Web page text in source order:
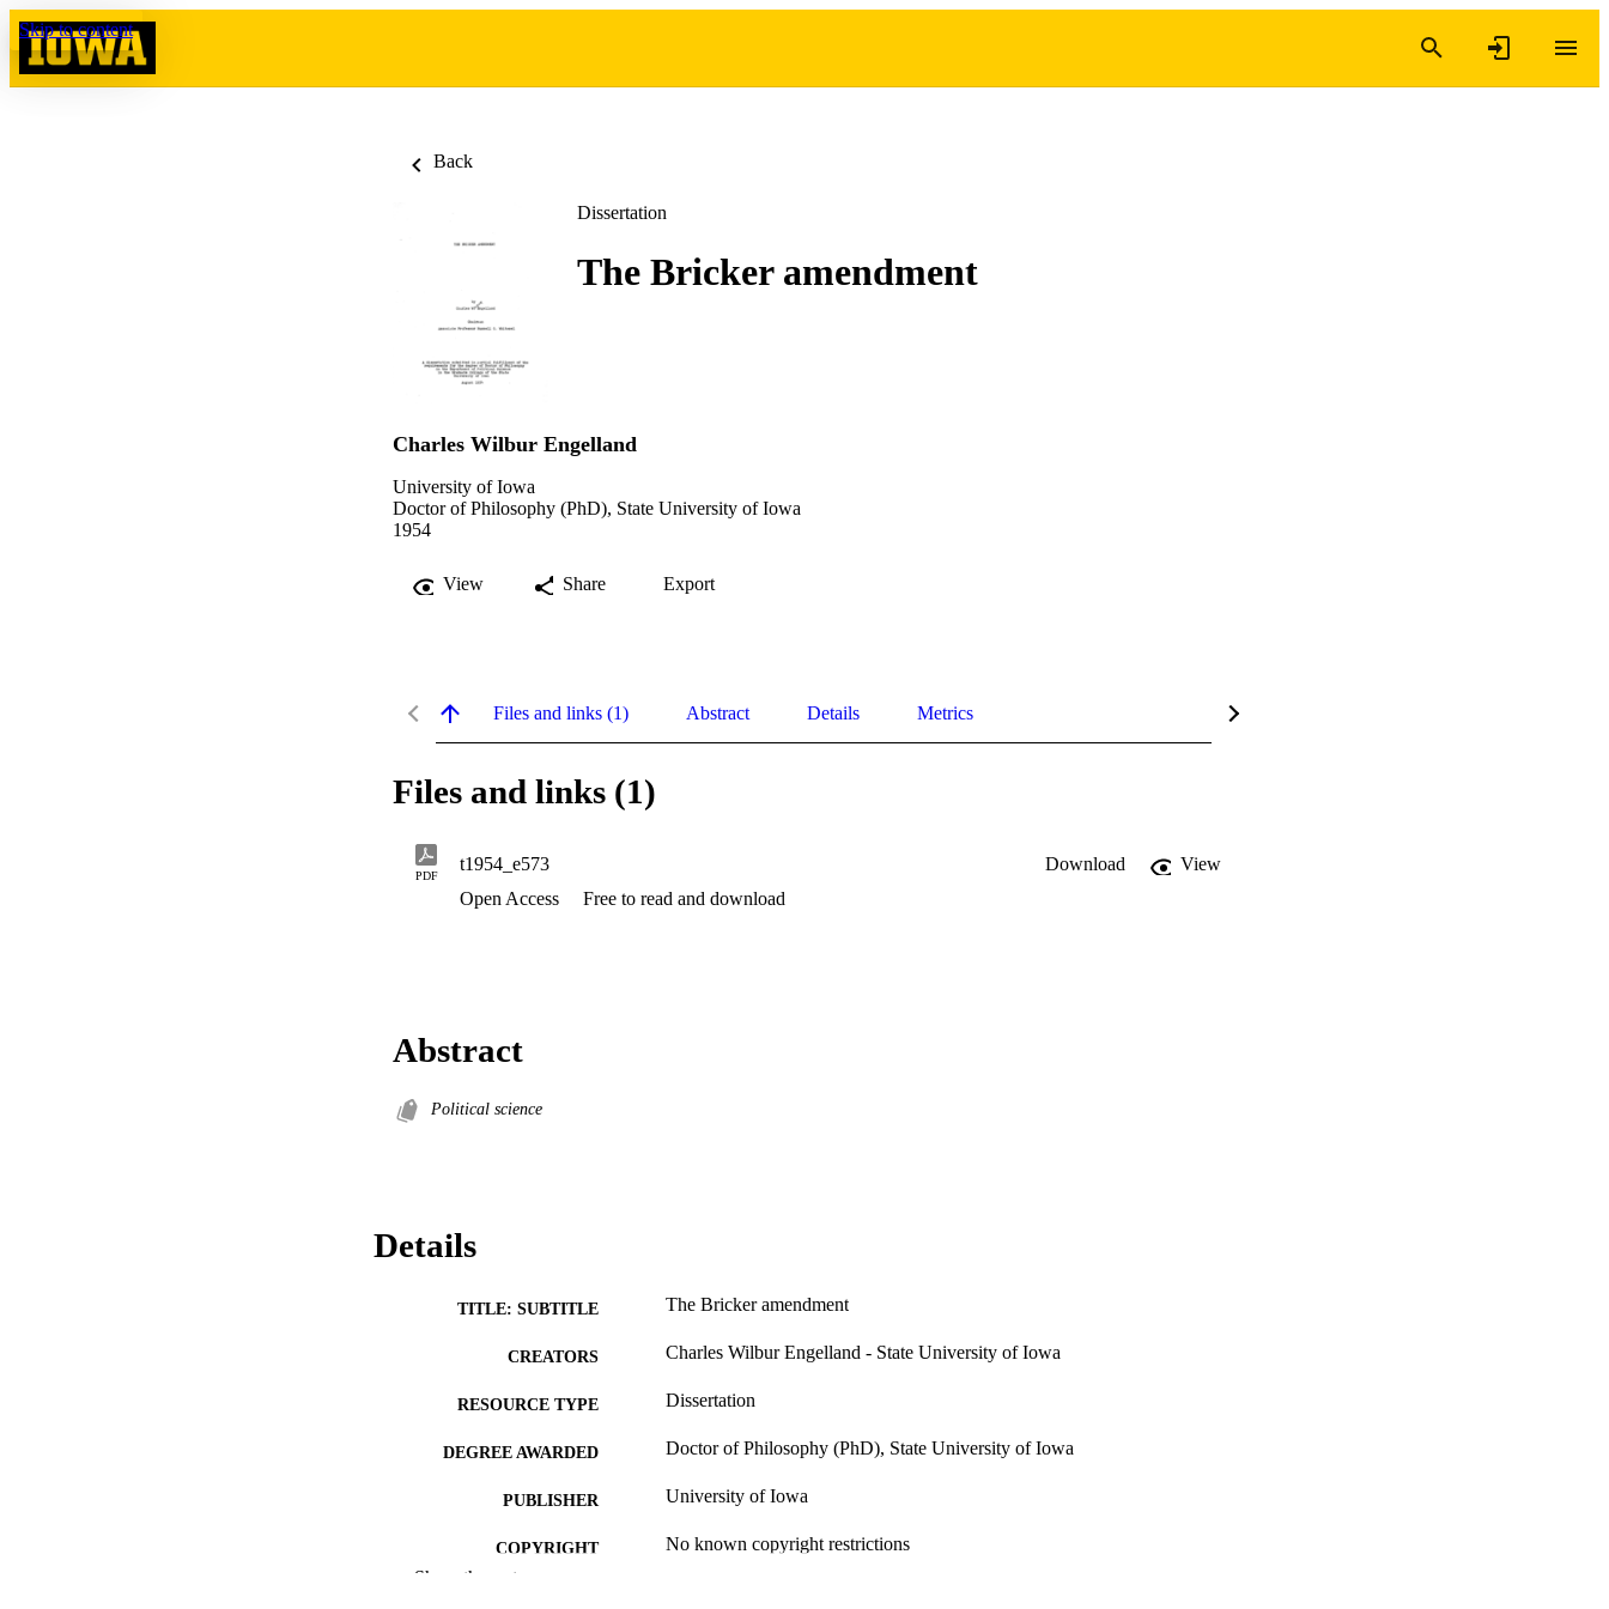
Skip to content
Back
Dissertation
The Bricker amendment
Charles Wilbur Engelland
University of Iowa
Doctor of Philosophy (PhD), State University of Iowa
1954
View Share Export
Files and links (1) Abstract Details Metrics
Files and links (1)
PDF
t1954_e573 Download
View
Open Access
Free to read and download
Abstract
Political science
Details
TITLE: SUBTITLE The Bricker amendment
CREATORS Charles Wilbur Engelland - State University of Iowa
RESOURCE TYPE Dissertation
DEGREE AWARDED Doctor of Philosophy (PhD), State University of Iowa
PUBLISHER University of Iowa
COPYRIGHT No known copyright restrictions
Show the rest